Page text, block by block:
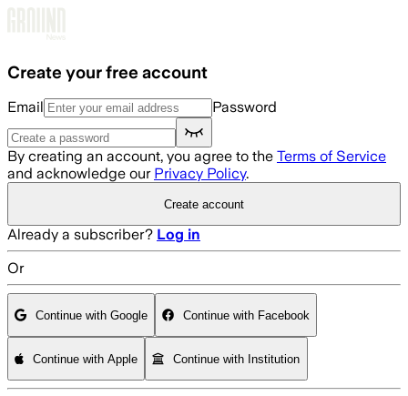
Create your free account
Email Password
By creating an account, you agree to the Terms of Service
and acknowledge our Privacy Policy.
Create account
Already a subscriber? Log in
Or
Continue with Google Continue with Facebook
Continue with Apple Continue with Institution